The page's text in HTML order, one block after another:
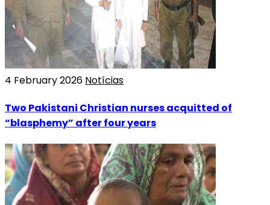
4 February 2026 Notícias
Two Pakistani Christian nurses acquitted of
“blasphemy” after four years